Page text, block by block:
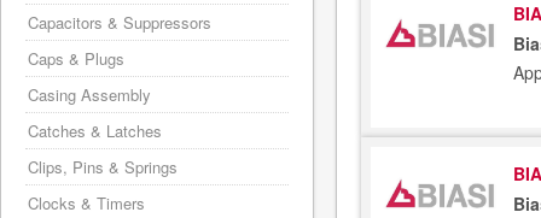
Capacitors & Suppressors
Caps & Plugs
Casing Assembly
Catches & Latches
Clips, Pins & Springs
Clocks & Timers